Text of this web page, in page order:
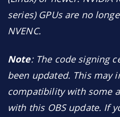
series) GPUs are no
NVENC.
Note: The code signing
been updated. This may
compatibility with some
with this OBS update. If